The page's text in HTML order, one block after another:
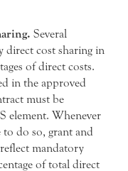
Several
direct cost sharing in
of direct costs.
in the approved
must be
element. Whenever
do so, grant and
mandatory
of total direct